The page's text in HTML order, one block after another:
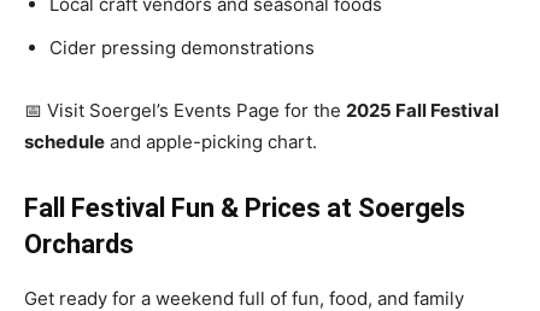
Cider pressing demonstrations
📅 Visit Soergel’s Events Page for the 2025 Fall Festival
schedule and apple-picking chart.
Fall Festival Fun & Prices at Soergels
Orchards
Get ready for a weekend full of fun, food, and family